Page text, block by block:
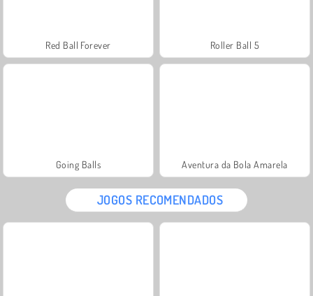
Red Ball Forever Roller Ball 5
Going Balls Aventura da Bola Amarela
JOGOS RECOMENDADOS